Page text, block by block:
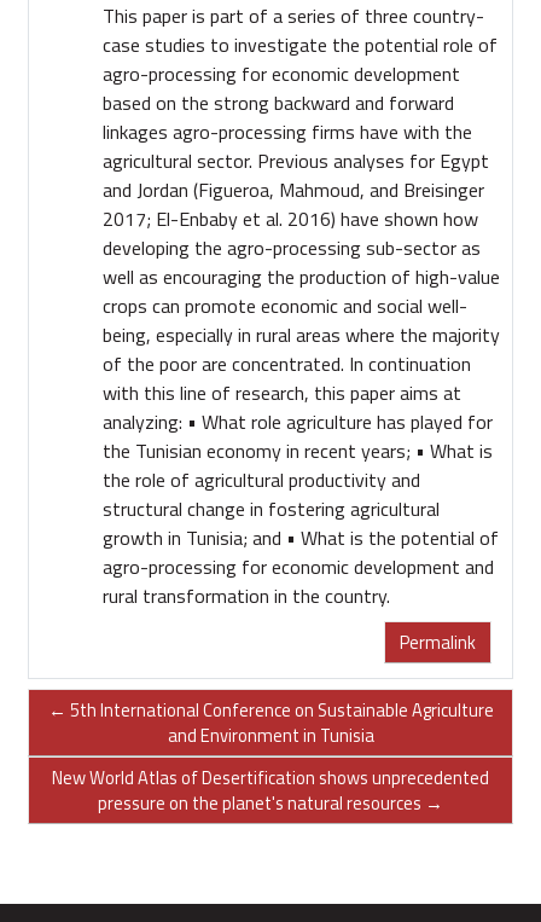
This paper is part of a series of three country-
case studies to investigate the potential role of
agro-processing for economic development
based on the strong backward and forward
linkages agro-processing firms have with the
agricultural sector. Previous analyses for Egypt
and Jordan (Figueroa, Mahmoud, and Breisinger
2017; El-Enbaby et al. 2016) have shown how
developing the agro-processing sub-sector as
well as encouraging the production of high-value
crops can promote economic and social well-
being, especially in rural areas where the majority
of the poor are concentrated. In continuation
with this line of research, this paper aims at
analyzing: • What role agriculture has played for
the Tunisian economy in recent years; • What is
the role of agricultural productivity and
structural change in fostering agricultural
growth in Tunisia; and • What is the potential of
agro-processing for economic development and
rural transformation in the country.
Permalink
← 5th International Conference on Sustainable Agriculture
and Environment in Tunisia
New World Atlas of Desertification shows unprecedented
pressure on the planet's natural resources →